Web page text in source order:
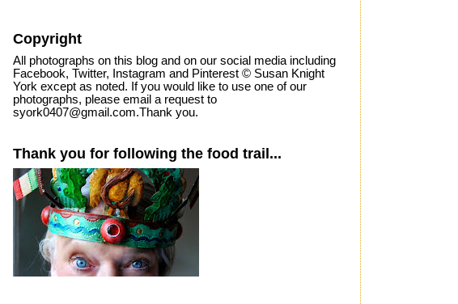
Copyright
All photographs on this blog and on our social media including
Facebook, Twitter, Instagram and Pinterest © Susan Knight
York except as noted. If you would like to use one of our
photographs, please email a request to
syork0407@gmail.com.Thank you.
Thank you for following the food trail...